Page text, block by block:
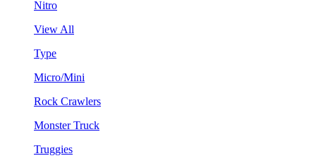
Nitro
View All
Type
Micro/Mini
Rock Crawlers
Monster Truck
Truggies